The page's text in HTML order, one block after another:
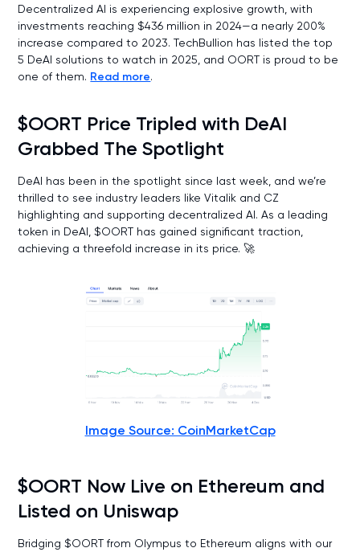
Decentralized AI is experiencing explosive growth, with
investments reaching $436 million in 2024—a nearly 200%
increase compared to 2023. TechBullion has listed the top
5 DeAI solutions to watch in 2025, and OORT is proud to be
one of them. Read more.
$OORT Price Tripled with DeAI
Grabbed The Spotlight
DeAI has been in the spotlight since last week, and we’re
thrilled to see industry leaders like Vitalik and CZ
highlighting and supporting decentralized AI. As a leading
token in DeAI, $OORT has gained significant traction,
achieving a threefold increase in its price. 🚀
Image Source: CoinMarketCap
$OORT Now Live on Ethereum and
Listed on Uniswap
Bridging $OORT from Olympus to Ethereum aligns with our